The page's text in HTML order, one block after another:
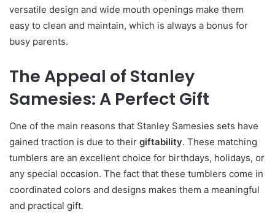
versatile design and wide mouth openings make them
easy to clean and maintain, which is always a bonus for
busy parents.
The Appeal of Stanley
Samesies: A Perfect Gift
One of the main reasons that Stanley Samesies sets have
gained traction is due to their giftability. These matching
tumblers are an excellent choice for birthdays, holidays, or
any special occasion. The fact that these tumblers come in
coordinated colors and designs makes them a meaningful
and practical gift.